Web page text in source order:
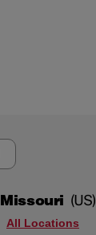
Missouri (US)
All Locations